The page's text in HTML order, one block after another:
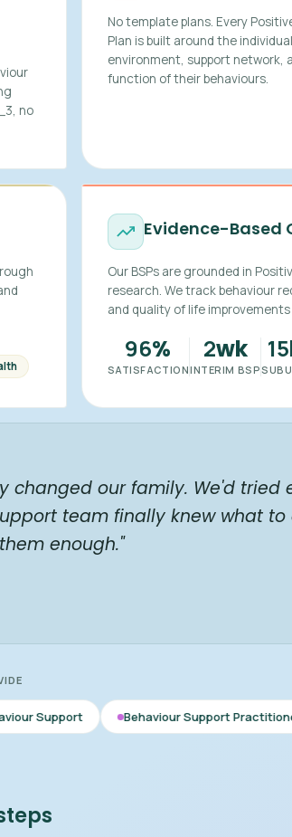
no
No template plans. Every
Plan is built around the
environment, support network,
function of their behaviours.
Evidence-Based
Our BSPs are grounded in
research. We track behaviour
and quality of life
96%
SATISFACTION
2wk
INTERIM BSP
15
changed our family. We'd tried
team finally knew what
enough."
Behaviour Support Practitioner Skill